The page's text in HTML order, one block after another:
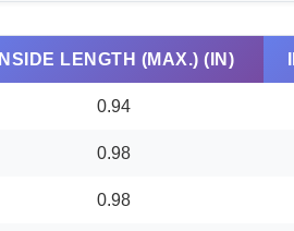
INSIDE LENGTH (MAX.) (IN)
0.94
0.98
0.98